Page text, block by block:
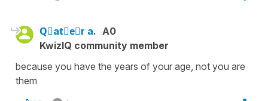
Qَatِeُr a. A0
KwizIQ community member
because you have the years of your age, not you are
them